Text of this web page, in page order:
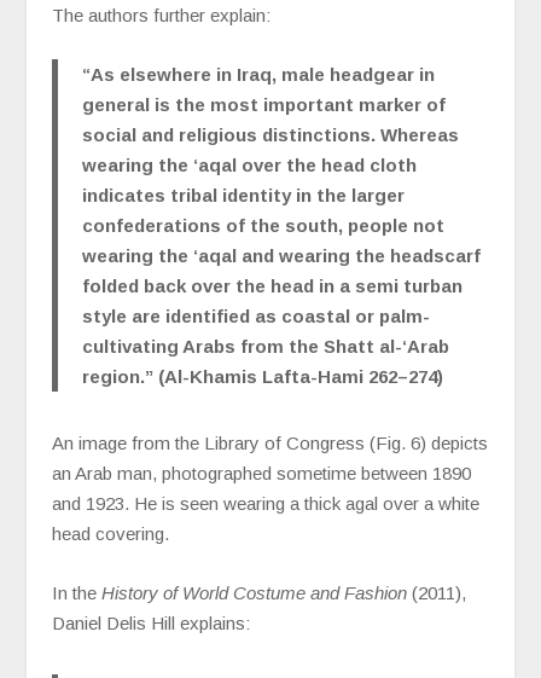
The authors further explain:
“As elsewhere in Iraq, male headgear in
general is the most important marker of
social and religious distinctions. Whereas
wearing the ‘aqal over the head cloth
indicates tribal identity in the larger
confederations of the south, people not
wearing the ‘aqal and wearing the headscarf
folded back over the head in a semi turban
style are identified as coastal or palm-
cultivating Arabs from the Shatt al-‘Arab
region.” (Al-Khamis Lafta-Hami 262–274)
An image from the Library of Congress (Fig. 6) depicts
an Arab man, photographed sometime between 1890
and 1923. He is seen wearing a thick agal over a white
head covering.
In the History of World Costume and Fashion(2011),
Daniel Delis Hill explains: